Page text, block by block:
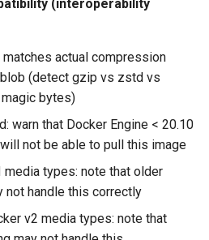
(interoperability
actual compression
(detect gzip vs zstd vs
bytes)
warn that Docker Engine < 20.10
not be able to pull this image
types: note that older
not handle this correctly
v2 media types: note that